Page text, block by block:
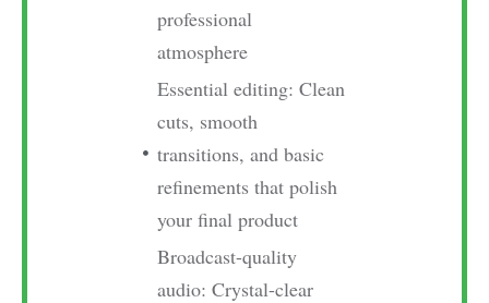
professional
atmosphere
Essential editing: Clean
cuts, smooth
transitions, and basic
refinements that polish
your final product
Broadcast-quality
audio: Crystal-clear